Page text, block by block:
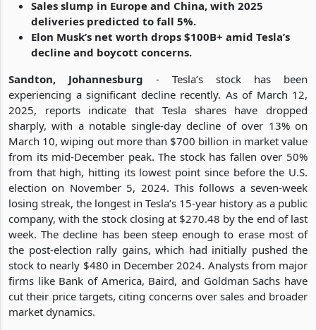
Sales slump in Europe and China, with 2025
deliveries predicted to fall 5%.
Elon Musk’s net worth drops $100B+ amid Tesla’s
decline and boycott concerns.
Sandton, Johannesburg - Tesla’s stock has been
experiencing a significant decline recently. As of March 12,
2025, reports indicate that Tesla shares have dropped
sharply, with a notable single-day decline of over 13% on
March 10, wiping out more than $700 billion in market value
from its mid-December peak. The stock has fallen over 50%
from that high, hitting its lowest point since before the U.S.
election on November 5, 2024. This follows a seven-week
losing streak, the longest in Tesla’s 15-year history as a public
company, with the stock closing at $270.48 by the end of last
week. The decline has been steep enough to erase most of
the post-election rally gains, which had initially pushed the
stock to nearly $480 in December 2024. Analysts from major
firms like Bank of America, Baird, and Goldman Sachs have
cut their price targets, citing concerns over sales and broader
market dynamics.